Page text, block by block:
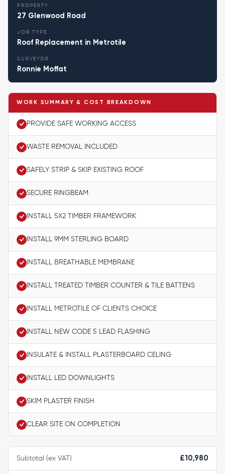
PROPERTY
27 Glenwood Road
JOB TYPE
Roof Replacement in Metrotile
SURVEYOR
Ronnie Moffat
WORK SUMMARY & COST BREAKDOWN
PROVIDE SAFE WORKING ACCESS
WASTE REMOVAL INCLUDED
SAFELY STRIP & SKIP EXISTING ROOF
SECURE RINGBEAM
INSTALL 5X2 TIMBER FRAMEWORK
INSTALL 9MM STERLING BOARD
INSTALL BREATHABLE MEMBRANE
INSTALL TREATED TIMBER COUNTER & TILE BATTENS
INSTALL METROTILE OF CLIENTS CHOICE
INSTALL NEW CODE 5 LEAD FLASHING
INSULATE & INSTALL PLASTERBOARD CELING
INSTALL LED DOWNLIGHTS
SKIM PLASTER FINISH
CLEAR SITE ON COMPLETION
Subtotal (ex VAT) £10,980